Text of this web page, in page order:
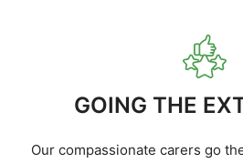
GOING THE
Our compassionate carers go